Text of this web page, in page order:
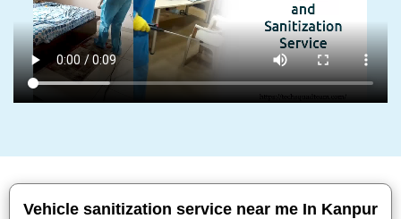
Vehicle sanitization service near me In Kanpur